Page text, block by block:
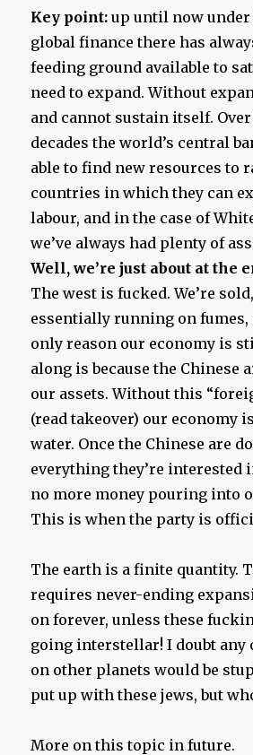
Key point: up until now
global finance there has
feeding ground available to
need to expand. Without
and cannot sustain itself.
decades the world’s central
able to find new resources to
countries in which they can
labour, and in the case of
we’ve always had plenty of
Well, we’re just about at the
The west is fucked. We’re
essentially running on fumes,
only reason our economy is
along is because the Chinese
our assets. Without this
(read takeover) our economy
water. Once the Chinese are
everything they’re interested
no more money pouring into
This is when the party is
The earth is a finite quantity.
requires never-ending
on forever, unless these
going interstellar! I doubt
on other planets would be
put up with these jews, but
More on this topic in future.